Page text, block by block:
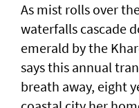
As mist rolls over
waterfalls cascade
emerald by the
says this annual
breath away, eight